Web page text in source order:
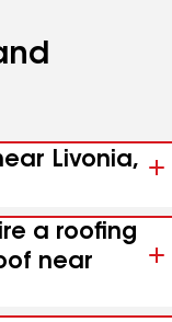
Livonia,
a roofing
near